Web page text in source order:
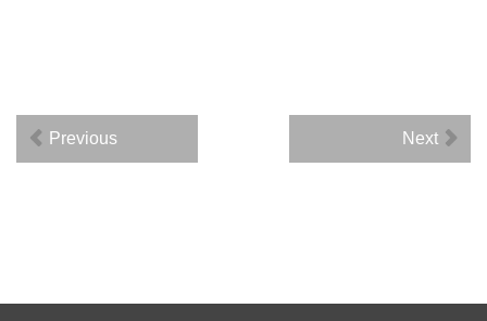
Previous Next